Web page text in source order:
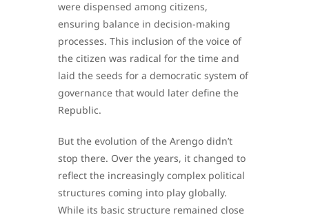
were dispensed among citizens,
ensuring balance in decision-making
processes. This inclusion of the voice of
the citizen was radical for the time and
laid the seeds for a democratic system of
governance that would later define the
Republic.
But the evolution of the Arengo didn’t
stop there. Over the years, it changed to
reflect the increasingly complex political
structures coming into play globally.
While its basic structure remained close